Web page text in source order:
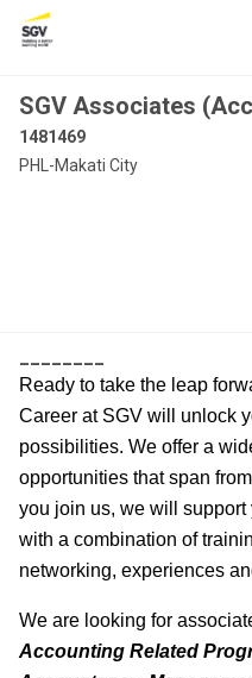
SGV Associates
1481469
PHL-Makati City
Ready to take the leap
Career at SGV will unlock
possibilities. We offer a
opportunities that span
you join us, we will
with a combination of
networking, experiences
We are looking for
Accounting Related